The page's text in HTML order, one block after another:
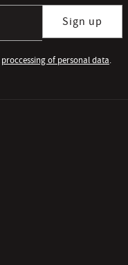
Sign up
proccessing of personal data.